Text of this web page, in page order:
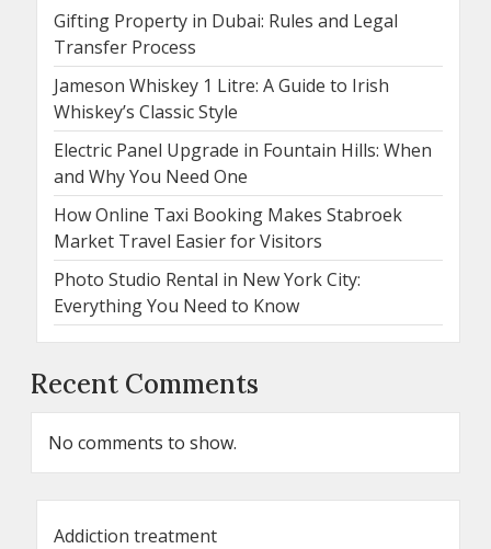
Gifting Property in Dubai: Rules and Legal
Transfer Process
Jameson Whiskey 1 Litre: A Guide to Irish
Whiskey’s Classic Style
Electric Panel Upgrade in Fountain Hills: When
and Why You Need One
How Online Taxi Booking Makes Stabroek
Market Travel Easier for Visitors
Photo Studio Rental in New York City:
Everything You Need to Know
Recent Comments
No comments to show.
Addiction treatment